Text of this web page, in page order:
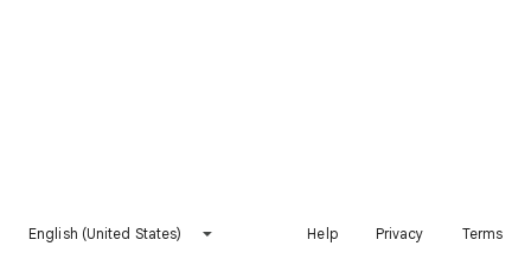
English (United States) Help Privacy Terms